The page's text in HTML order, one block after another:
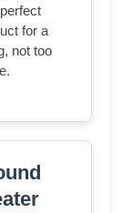
for a
not too